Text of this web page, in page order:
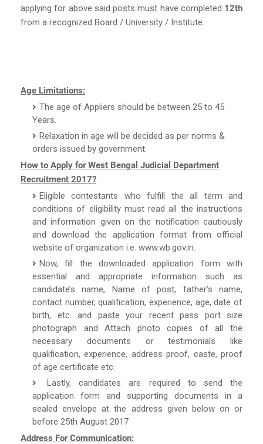
applying for above said posts must have completed 12th
from a recognized Board / University / Institute.
Age Limitations:
The age of Appliers should be between 25 to 45
Years.
Relaxation in age will be decided as per norms &
orders issued by government.
How to Apply for West Bengal Judicial Department
Recruitment 2017?
Eligible contestants who fulfill the all term and
conditions of eligibility must read all the instructions
and information given on the notification cautiously
and download the application format from official
website of organization i.e. www.wb.gov.in.
Now, fill the downloaded application form with
essential and appropriate information such as
candidate’s name, Name of post, father’s name,
contact number, qualification, experience, age, date of
birth, etc. and paste your recent pass port size
photograph and Attach photo copies of all the
necessary documents or testimonials like
qualification, experience, address proof, caste, proof
of age certificate etc.
Lastly, candidates are required to send the
application form and supporting documents in a
sealed envelope at the address given below on or
before 25th August 2017
Address For Communication: